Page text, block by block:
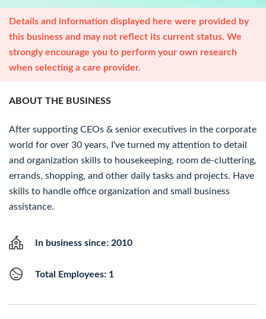
Details and information displayed here were provided by
this business and may not reflect its current status. We
strongly encourage you to perform your own research
when selecting a care provider.
ABOUT THE BUSINESS
After supporting CEOs & senior executives in the corporate
world for over 30 years, I've turned my attention to detail
and organization skills to housekeeping, room de-cluttering,
errands, shopping, and other daily tasks and projects. Have
skills to handle office organization and small business
assistance.
In business since: 2010
Total Employees: 1